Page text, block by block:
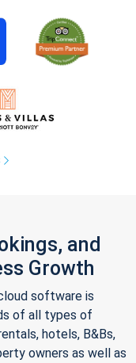
and
Growth
software is
of all types of
hotels, B&Bs,
owners as well as